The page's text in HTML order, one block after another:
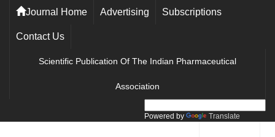
Journal Home Advertising Subscriptions
Contact Us
Scientific Publication Of The Indian Pharmaceutical
Association
Powered by Translate